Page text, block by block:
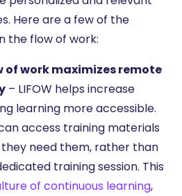
Here are a few of the
the flow of work:
of work maximizes remote
– LIFOW helps increase
learning more accessible.
access training materials
need them, rather than
training session. This
of continuous learning,